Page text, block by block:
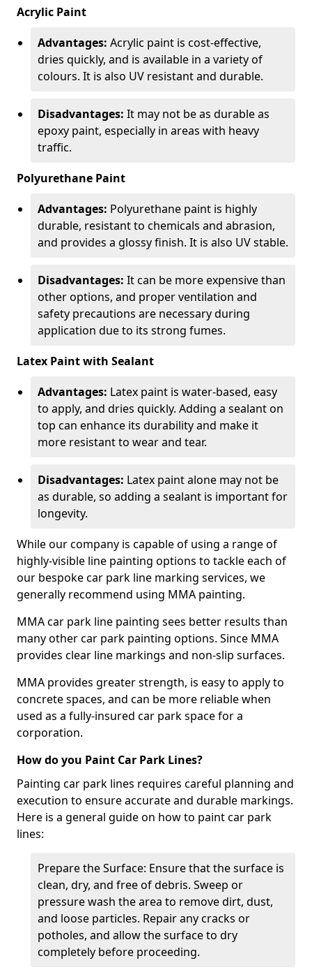
Acrylic Paint
Advantages: Acrylic paint is cost-effective,
dries quickly, and is available in a variety of
colours. It is also UV resistant and durable.
Disadvantages: It may not be as durable as
epoxy paint, especially in areas with heavy
traffic.
Polyurethane Paint
Advantages: Polyurethane paint is highly
durable, resistant to chemicals and abrasion,
and provides a glossy finish. It is also UV stable.
Disadvantages: It can be more expensive than
other options, and proper ventilation and
safety precautions are necessary during
application due to its strong fumes.
Latex Paint with Sealant
Advantages: Latex paint is water-based, easy
to apply, and dries quickly. Adding a sealant on
top can enhance its durability and make it
more resistant to wear and tear.
Disadvantages: Latex paint alone may not be
as durable, so adding a sealant is important for
longevity.
While our company is capable of using a range of
highly-visible line painting options to tackle each of
our bespoke car park line marking services, we
generally recommend using MMA painting.
MMA car park line painting sees better results than
many other car park painting options. Since MMA
provides clear line markings and non-slip surfaces.
MMA provides greater strength, is easy to apply to
concrete spaces, and can be more reliable when
used as a fully-insured car park space for a
corporation.
How do you Paint Car Park Lines?
Painting car park lines requires careful planning and
execution to ensure accurate and durable markings.
Here is a general guide on how to paint car park
lines:
Prepare the Surface: Ensure that the surface is
clean, dry, and free of debris. Sweep or
pressure wash the area to remove dirt, dust,
and loose particles. Repair any cracks or
potholes, and allow the surface to dry
completely before proceeding.